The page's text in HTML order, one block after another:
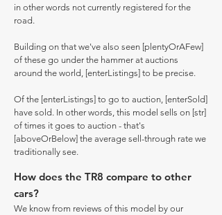
in other words not currently registered for the
road.
Building on that we've also seen [plentyOrAFew]
of these go under the hammer at auctions
around the world, [enterListings] to be precise.
Of the [enterListings] to go to auction, [enterSold]
have sold. In other words, this model sells on [str]
of times it goes to auction - that's
[aboveOrBelow] the average sell-through rate we
traditionally see.
How does the TR8 compare to other
cars?
We know from reviews of this model by our